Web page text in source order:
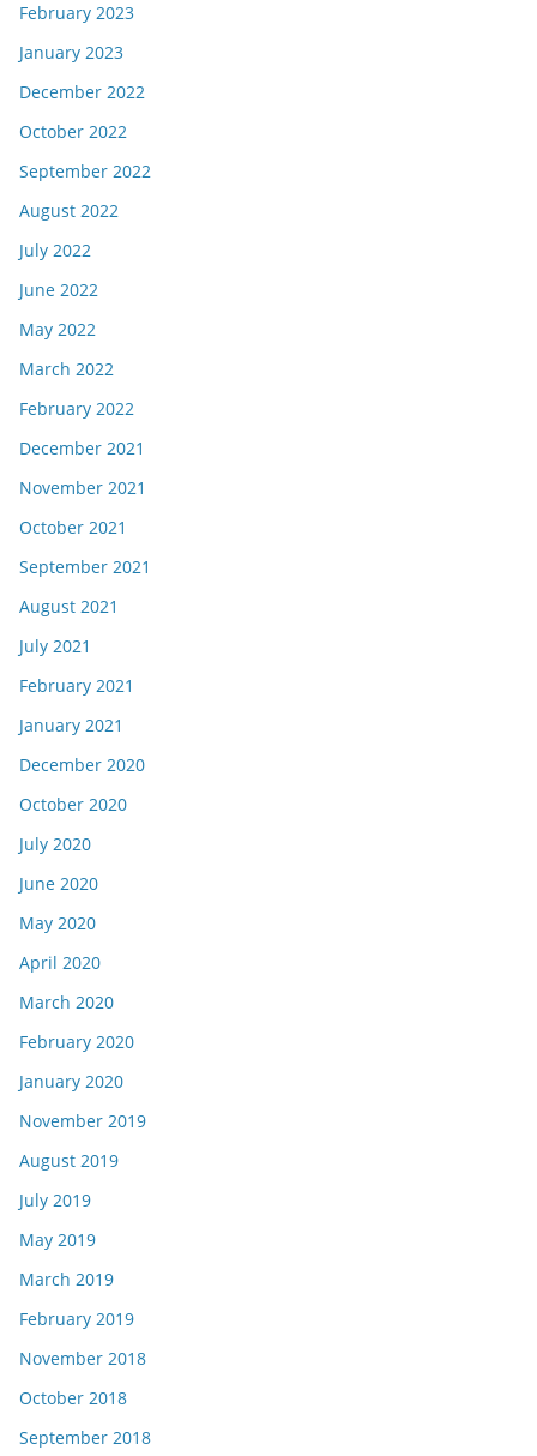
February 2023
January 2023
December 2022
October 2022
September 2022
August 2022
July 2022
June 2022
May 2022
March 2022
February 2022
December 2021
November 2021
October 2021
September 2021
August 2021
July 2021
February 2021
January 2021
December 2020
October 2020
July 2020
June 2020
May 2020
April 2020
March 2020
February 2020
January 2020
November 2019
August 2019
July 2019
May 2019
March 2019
February 2019
November 2018
October 2018
September 2018